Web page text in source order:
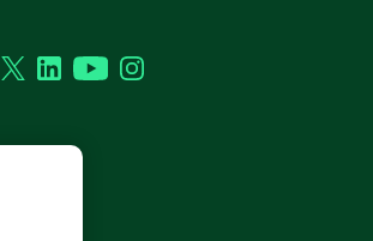
TwitterLinkedInYouTubeInstagram